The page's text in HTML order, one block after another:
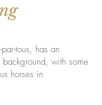
tous, has an
with some
horses in